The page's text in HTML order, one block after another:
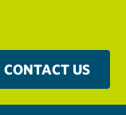
CONTACT US